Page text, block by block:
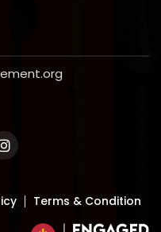
Terms & Condition